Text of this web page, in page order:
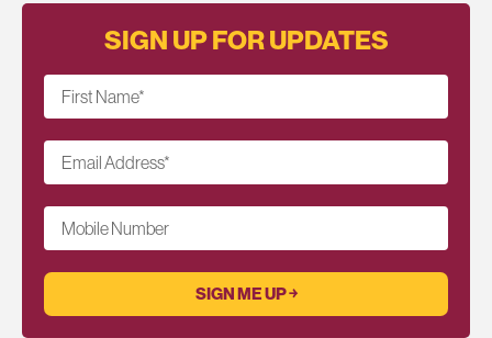
SIGN UP FOR UPDATES
First Name*
Email Address*
Mobile Number